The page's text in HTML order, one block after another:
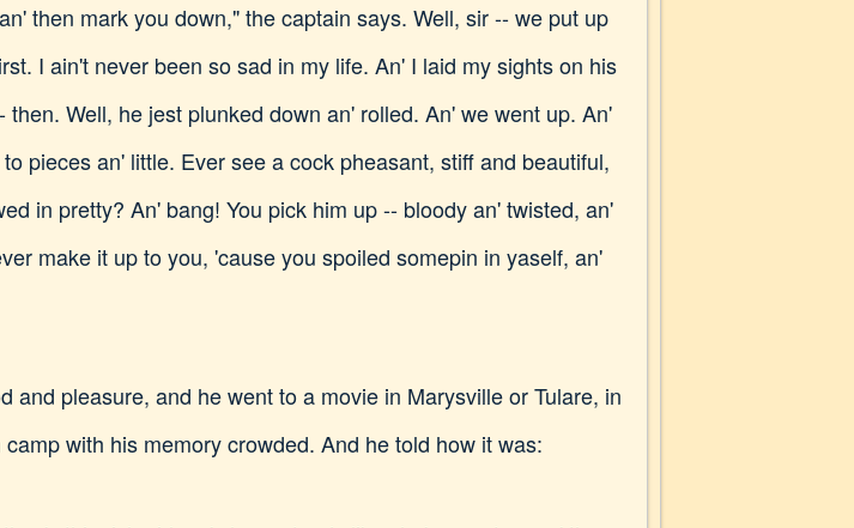
then mark you down," the captain says. Well, sir -- we put up
I ain't never been so sad in my life. An' I laid my sights on his
Well, he jest plunked down an' rolled. An' we went up. An'
pieces an' little. Ever see a cock pheasant, stiff and beautiful,
in pretty? An' bang! You pick him up -- bloody an' twisted, an'
make it up to you, 'cause you spoiled somepin in yaself, an'
pleasure, and he went to a movie in Marysville or Tulare, in
with his memory crowded. And he told how it was: